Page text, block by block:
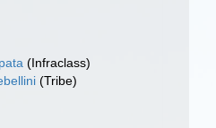
(Infraclass)
(Tribe)